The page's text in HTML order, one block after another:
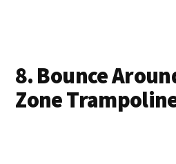
8. Bounce
Zone